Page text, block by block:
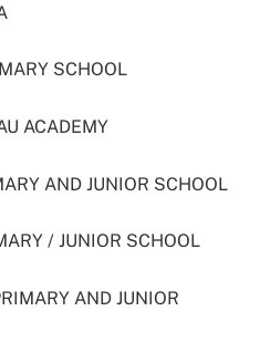
SCHOOL
ACADEMY
AND JUNIOR SCHOOL
/ JUNIOR SCHOOL
AND JUNIOR